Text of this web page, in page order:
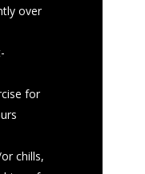
stay
or
your
to
over
for
chills,